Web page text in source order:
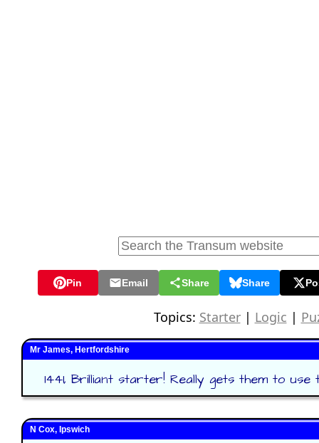
Pin Email Share Share
Topics: Starter| Logic |
Mr James, Hertfordshire
1441, Brilliant starter! Really gets them to use
N Cox, Ipswich